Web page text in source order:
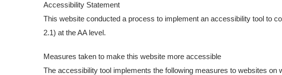
Accessibility Statement
This website conducted a process to implement an accessibility tool to
2.1) at the AA level.
Measures taken to make this website more accessible
The accessibility tool implements the following measures to websites on